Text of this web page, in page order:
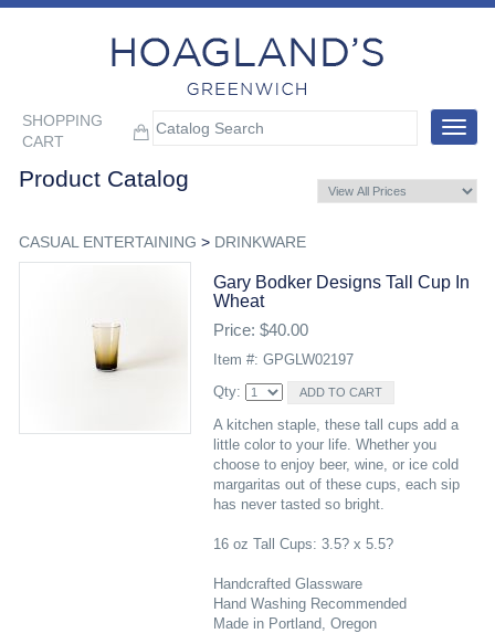
SHOPPING
CART
Toggle
Product Catalog
CASUAL ENTERTAINING > DRINKWARE
Gary Bodker Designs Tall Cup In
Wheat
Price: $40.00
Item #: GPGLW02197
Qty:
A kitchen staple, these tall cups add a
little color to your life. Whether you
choose to enjoy beer, wine, or ice cold
margaritas out of these cups, each sip
has never tasted so bright.
16 oz Tall Cups: 3.5? x 5.5?
Handcrafted Glassware
Hand Washing Recommended
Made in Portland, Oregon